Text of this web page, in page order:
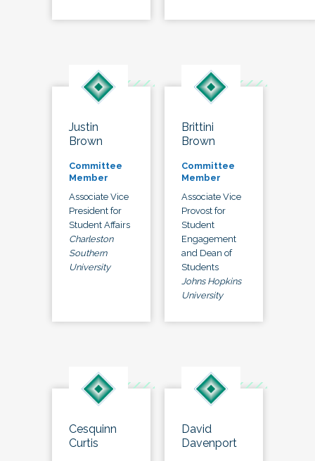
Justin
Brown
Committee
Member
Associate Vice
President for
Student Affairs
Charleston
Southern
University
Brittini
Brown
Committee
Member
Associate Vice
Provost for
Student
Engagement
and Dean of
Students
Johns Hopkins
University
Cesquinn
Curtis
David
Davenport